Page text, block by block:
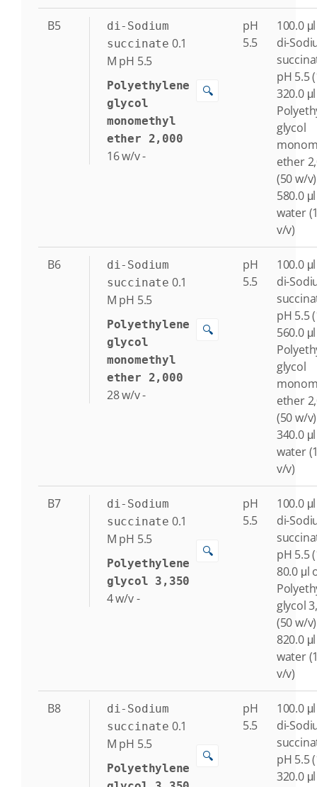
B5
di-Sodium
succinate 0.1
M pH 5.5
Polyethylene
glycol
monomethyl
ether 2,000
16w/v-
🔍
pH
5.5
100.0
di-
pH 5.5
320.0
glycol
ether
(50 w/v)
580.0
water
v/v)
B6
di-Sodium
succinate 0.1
M pH 5.5
Polyethylene
glycol
monomethyl
ether 2,000
28w/v-
🔍
pH
5.5
100.0
di-
pH 5.5
560.0
glycol
ether
(50 w/v)
340.0
water
v/v)
B7
di-Sodium
succinate 0.1
M pH 5.5
Polyethylene
glycol 3,350
4w/v-
🔍
pH
5.5
100.0
di-
pH 5.5
80.0 μl
glycol
(50 w/v)
820.0
water
v/v)
B8
di-Sodium
succinate 0.1
M pH 5.5
Polyethylene
🔍
pH
5.5
100.0
di-
pH 5.5
320.0